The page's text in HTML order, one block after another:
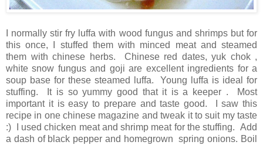
I normally stir fry luffa with wood fungus and shrimps but for
this once, I stuffed them with minced meat and steamed
them with chinese herbs. Chinese red dates, yuk chok ,
white snow fungus and goji are excellent ingredients for a
soup base for these steamed luffa. Young luffa is ideal for
stuffing. It is so yummy good that it is a keeper . Most
important it is easy to prepare and taste good. I saw this
recipe in one chinese magazine and tweak it to suit my taste
:) I used chicken meat and shrimp meat for the stuffing. Add
a dash of black pepper and homegrown spring onions. Boil